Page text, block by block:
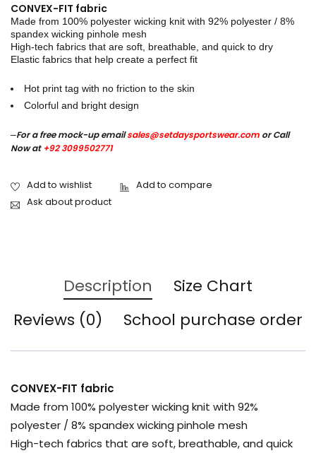
sublimation jersey,unique basketball jersey
CONVEX-FIT fabric
Made from 100% polyester wicking knit with 92% polyester / 8%
spandex wicking pinhole mesh
High-tech fabrics that are soft, breathable, and quick to dry
Elastic fabrics that help create a perfect fit
Hot print tag with no friction to the skin
Colorful and bright design
–For a free mock-up emailsales@setdaysportswear.com or Call
Now at +92 3099502771
Ask about product
Description
Size Chart
Reviews (0)
School purchase order
CONVEX-FIT fabric
Made from 100% polyester wicking knit with 92%
polyester / 8% spandex wicking pinhole mesh
High-tech fabrics that are soft, breathable, and quick